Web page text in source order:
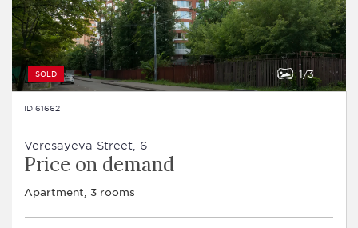
SOLD 1 3
ID 61662
Veresayeva Street, 6
Price on demand
Apartment, 3 rooms